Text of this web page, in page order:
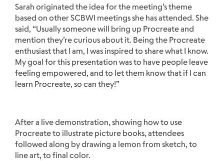
Sarah originated the idea for the meeting’s theme
based on other SCBWI meetings she has attended. She
said, “Usually someone will bring up Procreate and
mention they’re curious about it. Being the Procreate
enthusiast that I am, I was inspired to share what I know.
My goal for this presentation was to have people leave
feeling empowered, and to let them know that if I can
learn Procreate, so can they!”
After a live demonstration, showing how to use
Procreate to illustrate picture books, attendees
followed along by drawing a lemon from sketch, to
line art, to final color.